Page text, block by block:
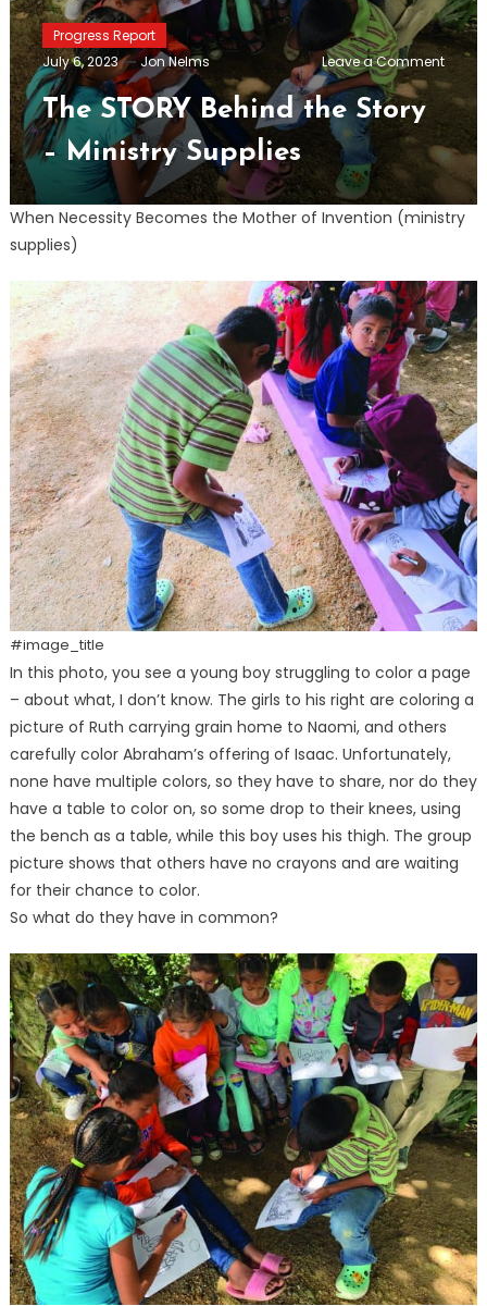
Progress Report
July 6, 2023
Jon Nelms Leave a Commenton
The
STORY
the
Story
–
The STORY Behind the Story
– Ministry Supplies
When Necessity Becomes the Mother of Invention (ministry
supplies)
#image_title
In this photo, you see a young boy struggling to color a page
– about what, I don’t know. The girls to his right are coloring a
picture of Ruth carrying grain home to Naomi, and others
carefully color Abraham’s offering of Isaac. Unfortunately,
none have multiple colors, so they have to share, nor do they
have a table to color on, so some drop to their knees, using
the bench as a table, while this boy uses his thigh. The group
picture shows that others have no crayons and are waiting
for their chance to color.
So what do they have in common?